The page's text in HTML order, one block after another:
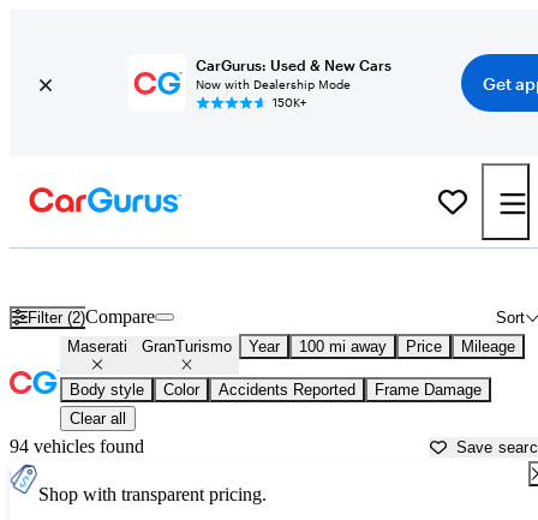
CarGurus: Used & New Cars
Now with Dealership Mode
150K+
Get
Filter (2) Sort
Compare
Maserati GranTurismo Year 100 mi away Price Mileage
Body style Color Accidents Reported
Frame Damage
Clear all
94 vehicles found Save
Shop with transparent pricing.